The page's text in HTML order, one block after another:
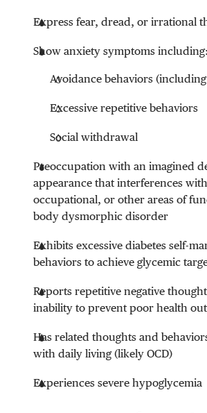
Express fear, dread, or irrational
Show anxiety symptoms including:
Avoidance behaviors
Excessive repetitive behaviors
Social withdrawal
Preoccupation with an imagined
appearance that interferences
occupational, or other areas of
body dysmorphic disorder
Exhibits excessive diabetes self-
behaviors to achieve glycemic
Reports repetitive negative
inability to prevent poor health
Has related thoughts and
with daily living (likely OCD)
Experiences severe hypoglycemia